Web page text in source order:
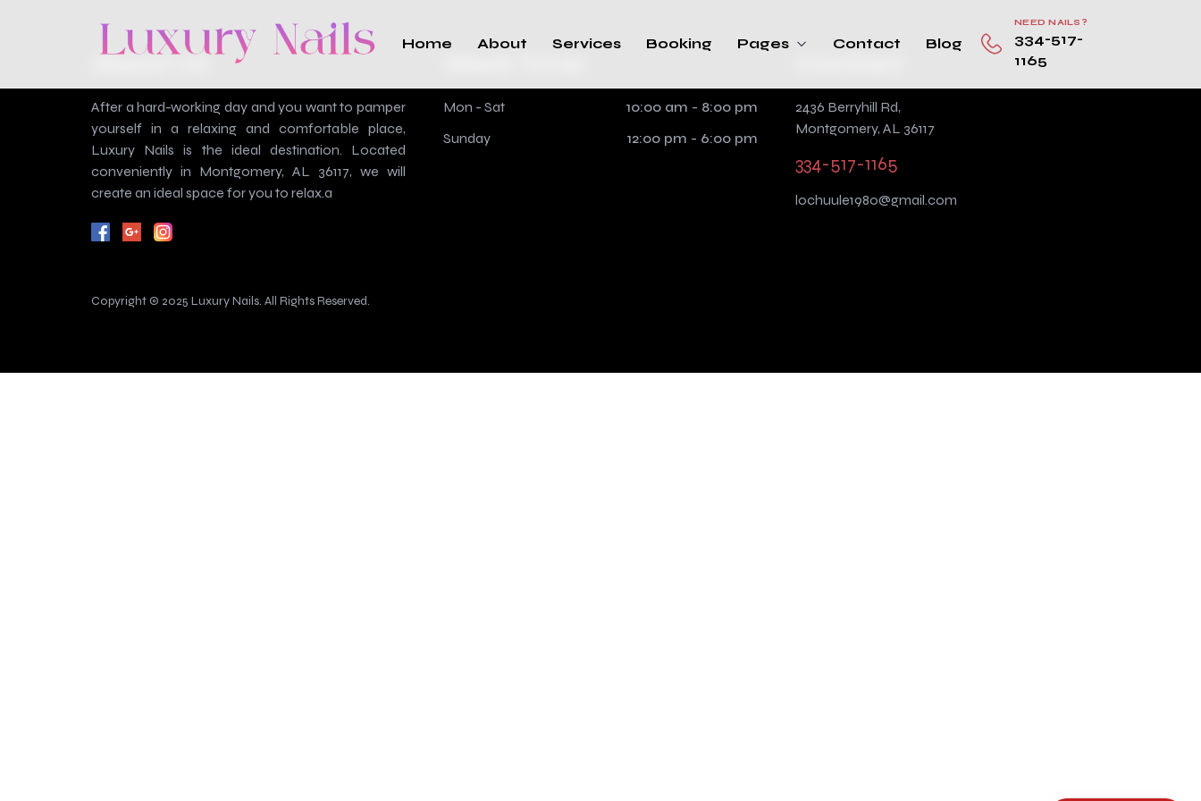
Home About Services Booking Pages Contact Blog
NEED NAILS?
334-517-
1165
About Us
After a hard-working day and you want to pamper
yourself in a relaxing and comfortable place,
Luxury Nails is the ideal destination. Located
conveniently in Montgomery, AL 36117, we will
create an ideal space for you to relax.a
Mon - Sat
10:00 am - 8:00 pm
Sunday
12:00 pm - 6:00 pm
2436 Berryhill Rd,
Montgomery, AL 36117
334-517-1165
lochuule1980@gmail.com
Copyright © 2025 Luxury Nails. All Rights Reserved.